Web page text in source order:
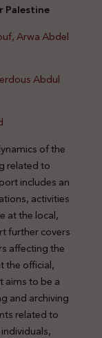
Palestine
Arwa Abdel
Abdul
of the
related to
includes an
activities
at the local,
further covers
affecting the
the official,
aims to be a
and archiving
related to